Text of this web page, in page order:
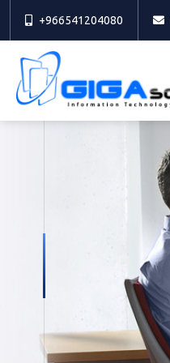
+966541204080